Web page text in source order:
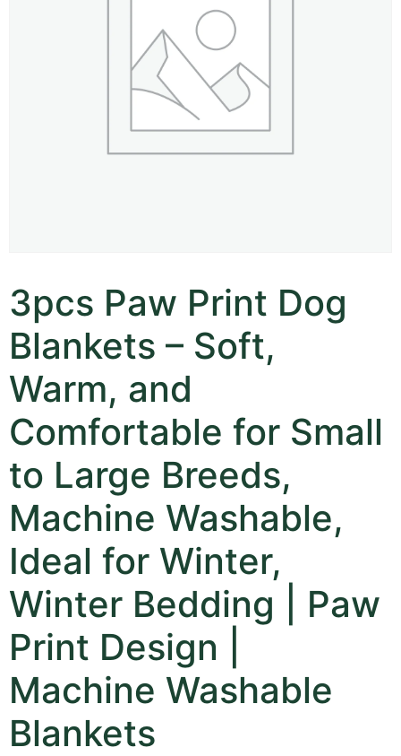
3pcs Paw Print Dog
Blankets – Soft,
Warm, and
Comfortable for Small
to Large Breeds,
Machine Washable,
Ideal for Winter,
Winter Bedding | Paw
Print Design |
Machine Washable
Blankets